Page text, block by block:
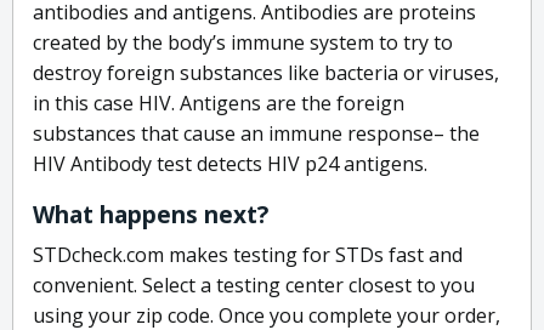
antibodies and antigens. Antibodies are proteins
created by the body’s immune system to try to
destroy foreign substances like bacteria or viruses,
in this case HIV. Antigens are the foreign
substances that cause an immune response– the
HIV Antibody test detects HIV p24 antigens.
What happens next?
STDcheck.com makes testing for STDs fast and
convenient. Select a testing center closest to you
using your zip code. Once you complete your order,